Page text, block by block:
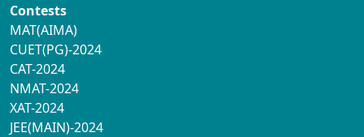
Contests
MAT(AIMA)
CUET(PG)-2024
CAT-2024
NMAT-2024
XAT-2024
JEE(MAIN)-2024